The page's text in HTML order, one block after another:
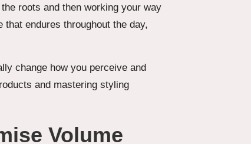
roots and then working your way
endures throughout the day,
change how you perceive and
and mastering styling
Volume